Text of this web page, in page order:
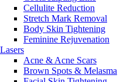
Cellulite Reduction
Stretch Mark Removal
Body Skin Tightening
Feminine Rejuvenation
Lasers
Acne & Acne Scars
Brown Spots & Melasma